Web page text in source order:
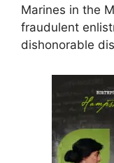
Marines in the
fraudulent
dishonorable